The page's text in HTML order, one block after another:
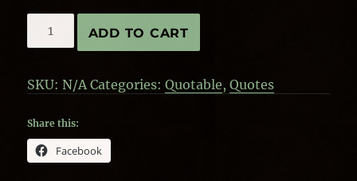
-
with
the
Heart
ADD TO CART
SKU:N/A Categories:Quotable,Quotes
Share this:
Facebook